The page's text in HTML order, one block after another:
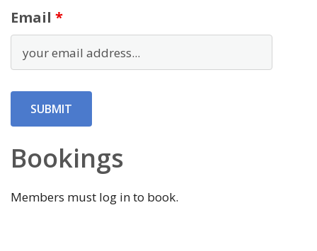
Email *
Bookings
Members must log in to book.